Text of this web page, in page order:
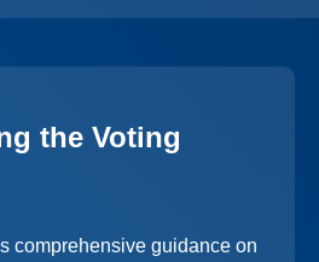
the Voting
comprehensive guidance on